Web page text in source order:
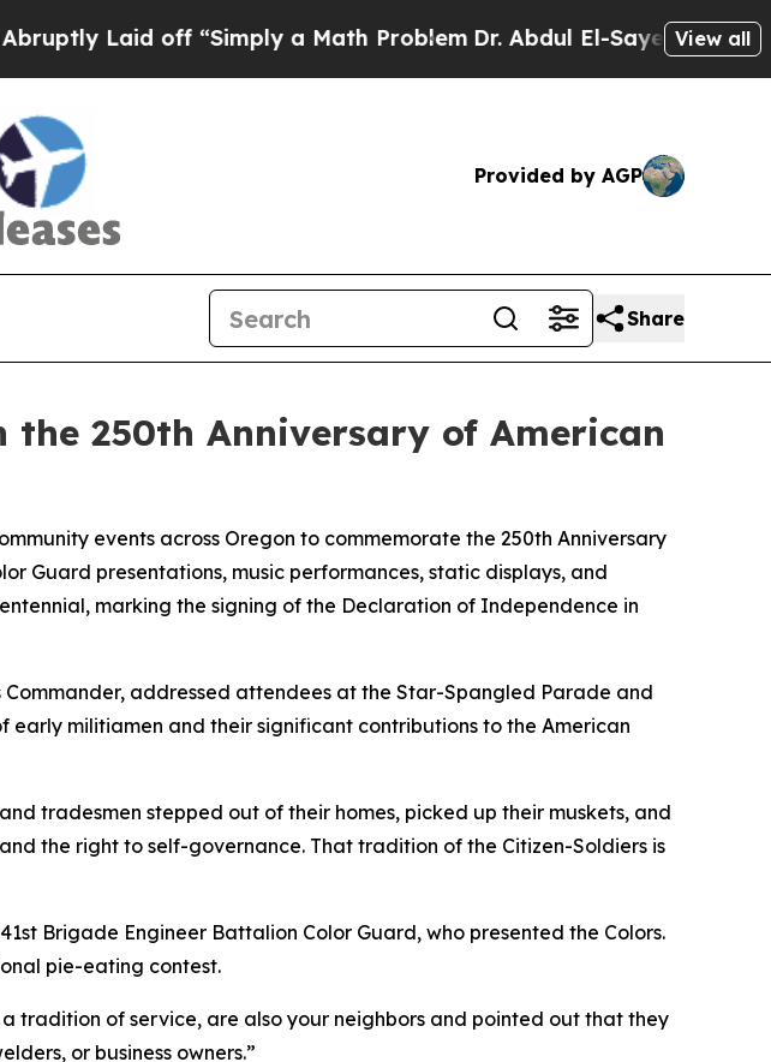
Laid off “Simply a Math ProblemDr. Abdul El-Sayed on Historic
View all
Provided by AGP
Share
250th Anniversary of American
events across Oregon to commemorate the 250th Anniversary
Guard presentations, music performances, static displays, and
marking the signing of the Declaration of Independence in
addressed attendees at the Star-Spangled Parade and
early militiamen and their significant contributions to the American
tradesmen stepped out of their homes, picked up their muskets, and
the right to self-governance. That tradition of the Citizen-Soldiers is
Brigade Engineer Battalion Color Guard, who presented the Colors.
pie-eating contest.
tradition of service, are also your neighbors and pointed out that they
or business owners.”